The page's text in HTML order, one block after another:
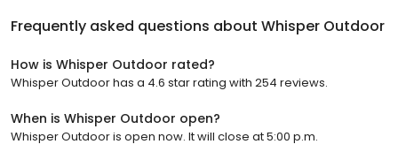
Frequently asked questions about Whisper Outdoor
How is Whisper Outdoor rated?
Whisper Outdoor has a 4.6 star rating with 254 reviews.
When is Whisper Outdoor open?
Whisper Outdoor is open now. It will close at 5:00 p.m.